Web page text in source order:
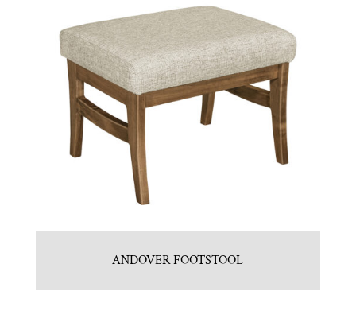
ANDOVER FOOTSTOOL